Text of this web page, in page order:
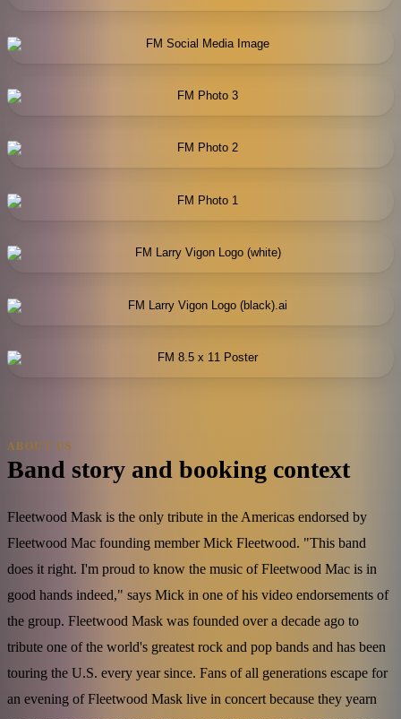
ABOUT US
Band story and booking context
Fleetwood Mask is the only tribute in the Americas endorsed by
Fleetwood Mac founding member Mick Fleetwood. "This band
does it right. I'm proud to know the music of Fleetwood Mac is in
good hands indeed," says Mick in one of his video endorsements of
the group. Fleetwood Mask was founded over a decade ago to
tribute one of the world's greatest rock and pop bands and has been
touring the U.S. every year since. Fans of all generations escape for
an evening of Fleetwood Mask live in concert because they yearn